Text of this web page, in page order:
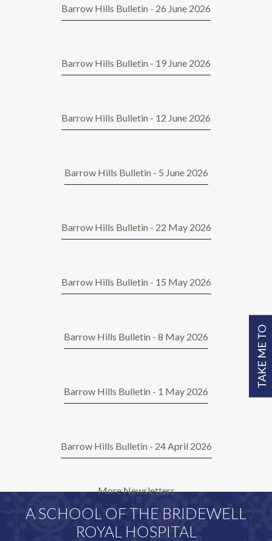
Barrow Hills Bulletin - 26 June 2026
Barrow Hills Bulletin - 19 June 2026
Barrow Hills Bulletin - 12 June 2026
Barrow Hills Bulletin - 5 June 2026
Barrow Hills Bulletin - 22 May 2026
Barrow Hills Bulletin - 15 May 2026
Barrow Hills Bulletin - 8 May 2026
Barrow Hills Bulletin - 1 May 2026
Barrow Hills Bulletin - 24 April 2026
More Newsletters
A SCHOOL OF THE BRIDEWELL
ROYAL HOSPITAL
TAKE ME TO